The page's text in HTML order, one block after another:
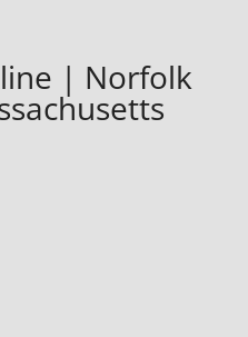
| Norfolk